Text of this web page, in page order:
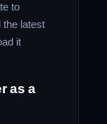
to
the latest
it
as a